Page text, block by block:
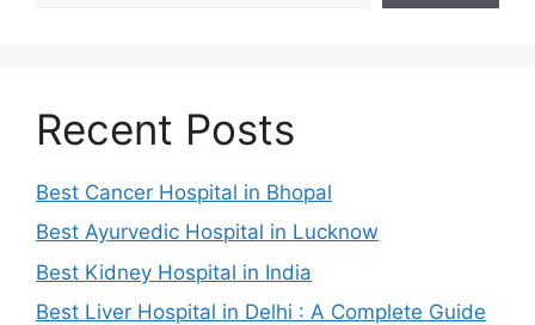
Recent Posts
Best Cancer Hospital in Bhopal
Best Ayurvedic Hospital in Lucknow
Best Kidney Hospital in India
Best Liver Hospital in Delhi : A Complete Guide